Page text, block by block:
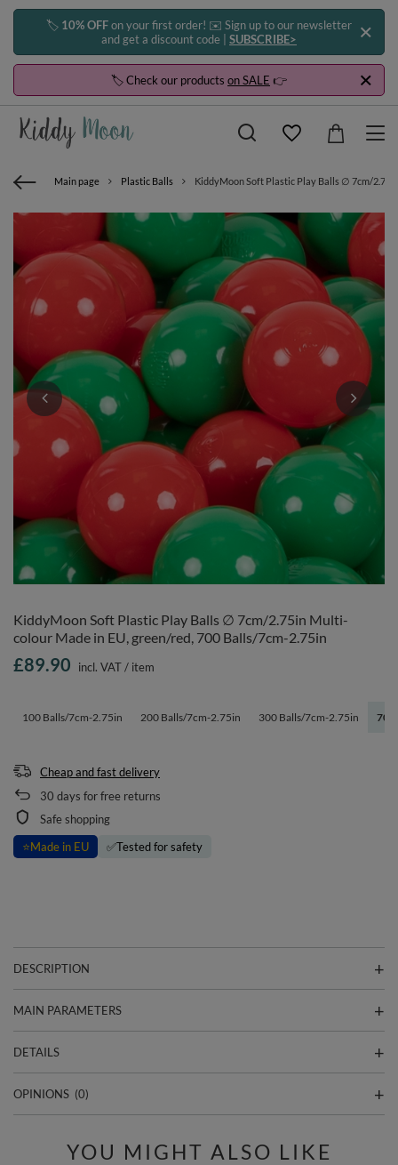
🏷️ 10% OFFon your first order! ✉️ Sign up to our newsletter
and get a discount code | SUBSCRIBE>
🏷️ Check our products on SALE 👉
Main page Plastic Balls KiddyMoon Soft Plastic Play Balls ∅ 7cm/
KiddyMoon Soft Plastic Play Balls ∅ 7cm/2.75in Multi-
colour Made in EU, green/red, 700 Balls/7cm-2.75in
100 Balls/7cm-2.75in 200 Balls/7cm-2.75in 300 Balls/7cm-2.75in 700
£89.90 incl. VAT/ item
Cheap and fast delivery
30 days for free returns
Safe shopping
⭐Made in EU ✅Tested for safety
DESCRIPTION
MAIN PARAMETERS
DETAILS
OPINIONS (0)
YOU MIGHT ALSO LIKE